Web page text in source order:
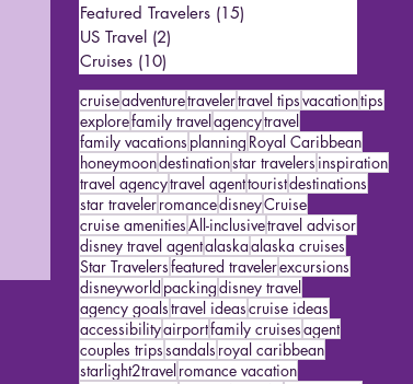
Featured Travelers (15)
US Travel (2)
Cruises (10)
cruiseadventuretravelertravel tipsvacationtips
explorefamily travelagencytravel
family vacations planning Royal Caribbean
honeymoondestinationstar travelers inspiration
travel agencytravel agenttouristdestinations
star travelerromancedisneyCruise
cruise amenitiesAll-inclusivetravel advisor
disney travel agentalaskaalaska cruises
Star Travelersfeatured travelerexcursions
disneyworld packingdisney travel
agency goalstravel ideascruise ideas
accessibilityairportfamily cruisesagent
couples tripssandals royal caribbean
starlight2travelromance vacation